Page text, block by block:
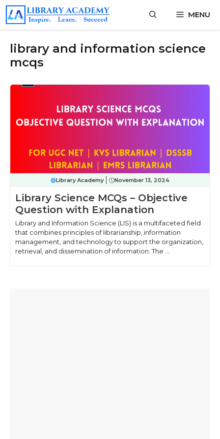
Skip
content
MENU
library and information science
mcqs
Library Academy November 13, 2024
Library Science MCQs – Objective
Question with Explanation
Library and Information Science (LIS) is a multifaceted field
that combines principles of librarianship, information
management, and technology to support the organization,
retrieval, and dissemination of information. The ...